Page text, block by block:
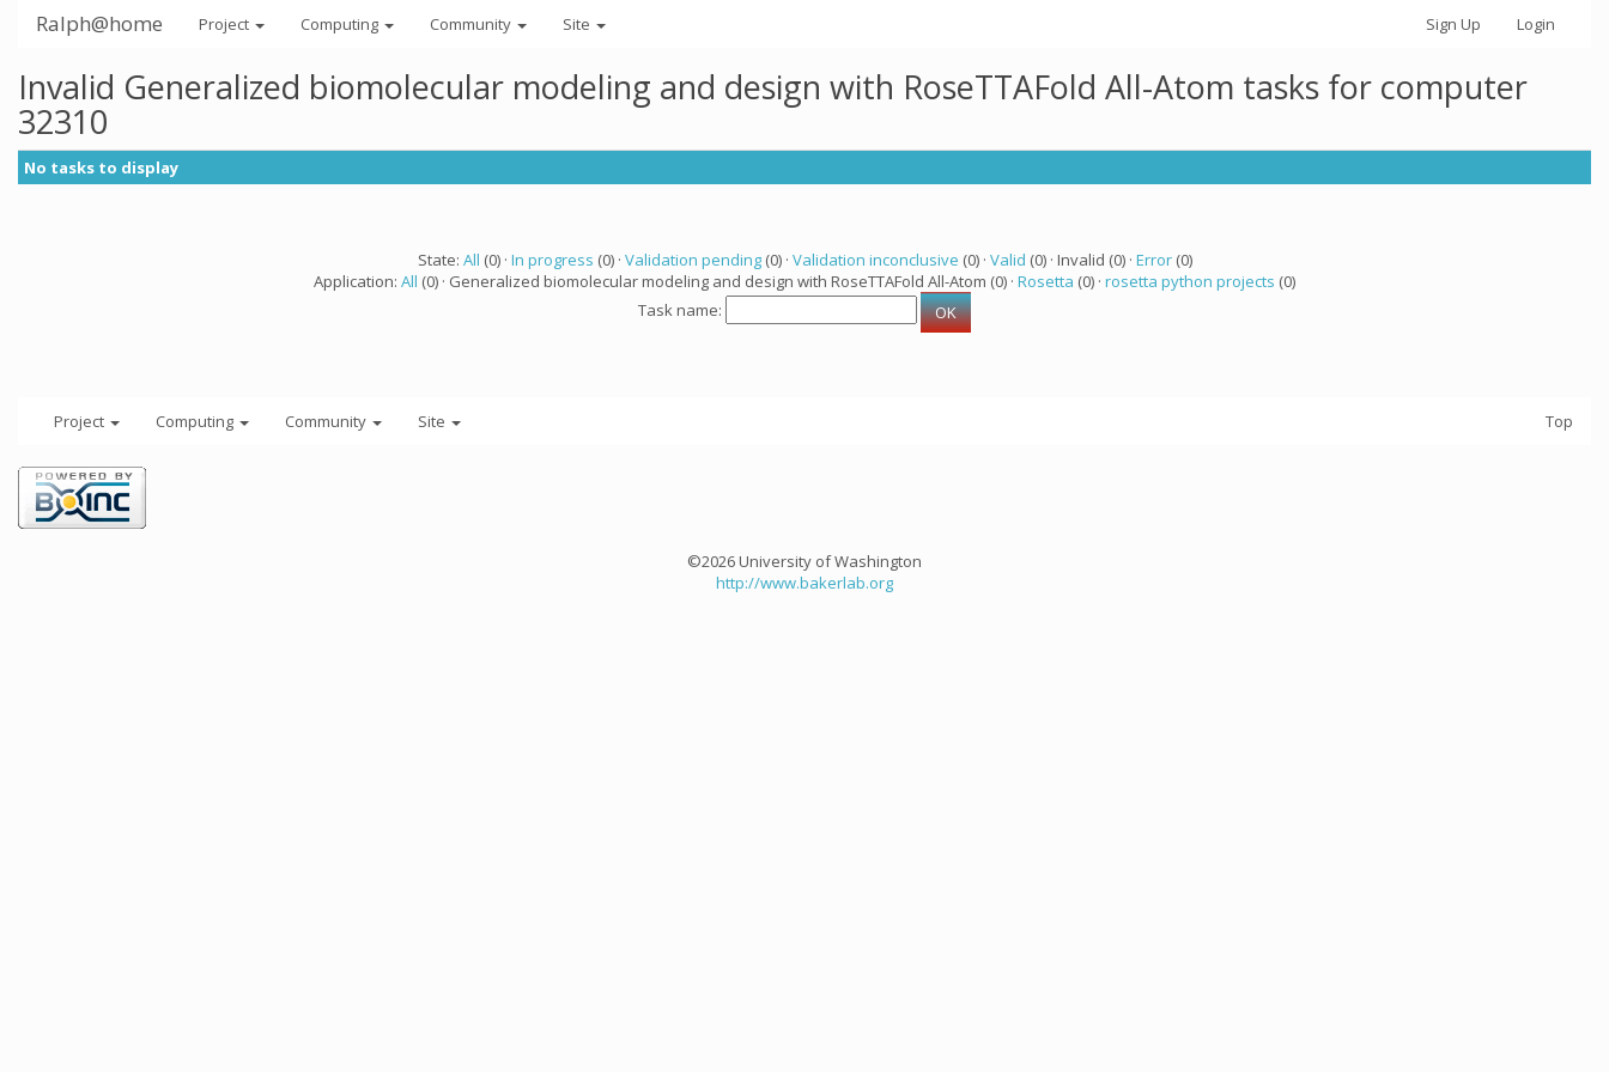
Ralph@home Project Computing Community Site Sign Up Login
Invalid Generalized biomolecular modeling and design with RoseTTAFold All-Atom tasks for computer
32310
No tasks to display
State: All (0) · In progress (0) · Validation pending(0) · Validation inconclusive (0) · Valid (0) · Invalid (0) · Error(0)
Application: All (0) · Generalized biomolecular modeling and design with RoseTTAFold All-Atom (0) · Rosetta (0) · rosetta python projects (0)
Task name:
Project Computing Community Site Top
©2026 University of Washington
http://www.bakerlab.org